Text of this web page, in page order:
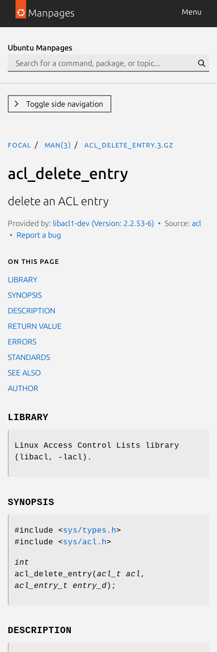
Manpages Menu
Ubuntu Manpages
Toggle side navigation
focal man(3) acl_delete_entry.3.gz
acl_delete_entry
delete an ACL entry
Provided by: libacl1-dev (Version: 2.2.53-6) Source: acl
Report a bug
On this page
LIBRARY
SYNOPSIS
DESCRIPTION
RETURN VALUE
ERRORS
STANDARDS
SEE ALSO
AUTHOR
LIBRARY
Linux Access Control Lists library
(libacl, -lacl).
SYNOPSIS
#include <sys/types.h>
#include <sys/acl.h>
int
acl_delete_entry( acl_t acl ,
acl_entry_t entry_d);
DESCRIPTION